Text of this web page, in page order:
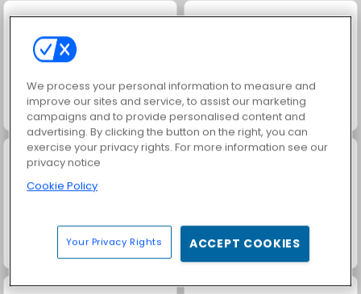
Juice Merge Farm Merge Valley
Grand Mahjong Connect
We process your personal information to measure and
improve our sites and service, to assist our marketing
campaigns and to provide personalised content and
advertising. By clicking the button on the right, you can
exercise your privacy rights. For more information see our
privacy notice
Cookie Policy
Your Privacy Rights ACCEPT COOKIES